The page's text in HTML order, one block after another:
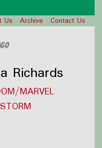
Us Archive Contact Us
Richards
MARVEL